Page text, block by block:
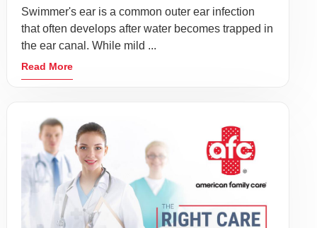
Swimmer's ear is a common outer ear infection
that often develops after water becomes trapped in
the ear canal. While mild ...
Read More